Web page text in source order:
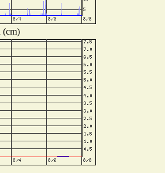
(cm)